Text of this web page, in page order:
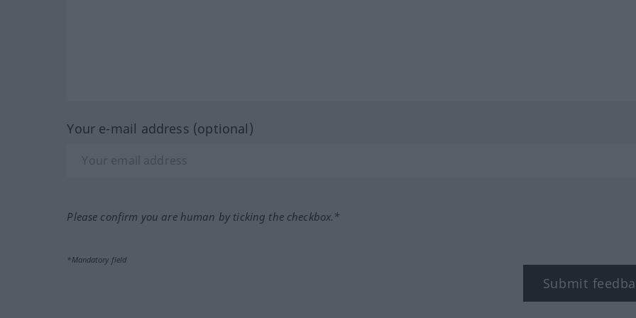
Your e-mail address (optional)
Please confirm you are human by ticking the checkbox.*
*Mandatory field
Submit